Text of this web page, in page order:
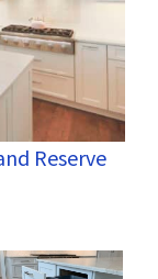
Reserve